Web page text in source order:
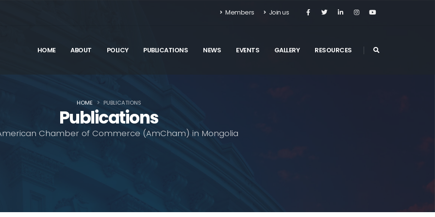
Members Join us
HOME ABOUT POLICY PUBLICATIONS NEWS EVENTS GALLERY RESOURCES
Publications
Chamber of Commerce (AmCham) in Mongolia
HOME PUBLICATIONS